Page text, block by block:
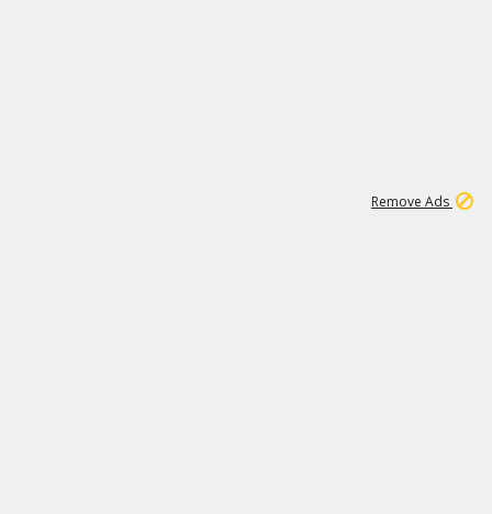
Remove Ads